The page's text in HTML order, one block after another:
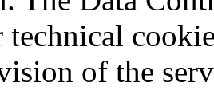
technical
of the